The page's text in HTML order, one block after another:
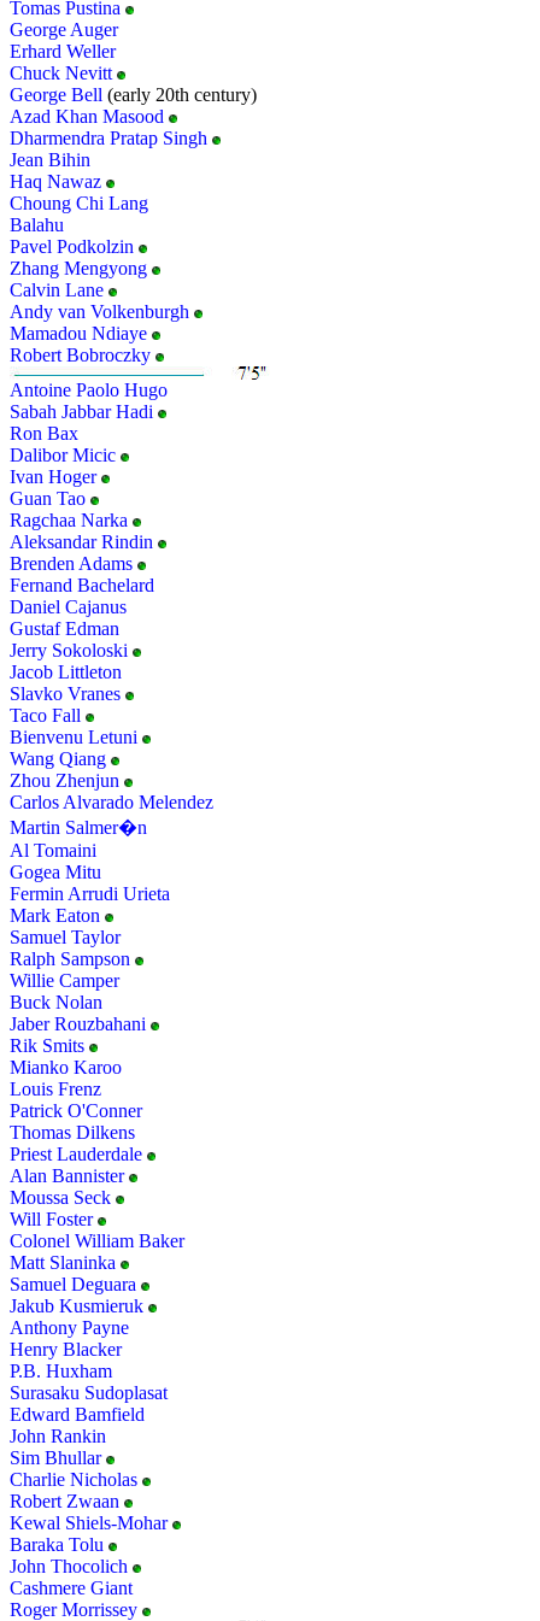
Tomas Pustina
George Auger
Erhard Weller
Chuck Nevitt
George Bell (early 20th century)
Azad Khan Masood
Dharmendra Pratap Singh
Jean Bihin
Haq Nawaz
Choung Chi Lang
Balahu
Pavel Podkolzin
Zhang Mengyong
Calvin Lane
Andy van Volkenburgh
Mamadou Ndiaye
Robert Bobroczky
Antoine Paolo Hugo
Sabah Jabbar Hadi
Ron Bax
Dalibor Micic
Ivan Hoger
Guan Tao
Ragchaa Narka
Aleksandar Rindin
Brenden Adams
Fernand Bachelard
Daniel Cajanus
Gustaf Edman
Jerry Sokoloski
Jacob Littleton
Slavko Vranes
Taco Fall
Bienvenu Letuni
Wang Qiang
Zhou Zhenjun
Carlos Alvarado Melendez
Martin Salmer�n
Al Tomaini
Gogea Mitu
Fermin Arrudi Urieta
Mark Eaton
Samuel Taylor
Ralph Sampson
Willie Camper
Buck Nolan
Jaber Rouzbahani
Rik Smits
Mianko Karoo
Louis Frenz
Patrick O'Conner
Thomas Dilkens
Priest Lauderdale
Alan Bannister
Moussa Seck
Will Foster
Colonel William Baker
Matt Slaninka
Samuel Deguara
Jakub Kusmieruk
Anthony Payne
Henry Blacker
P.B. Huxham
Surasaku Sudoplasat
Edward Bamfield
John Rankin
Sim Bhullar
Charlie Nicholas
Robert Zwaan
Kewal Shiels-Mohar
Baraka Tolu
John Thocolich
Cashmere Giant
Roger Morrissey